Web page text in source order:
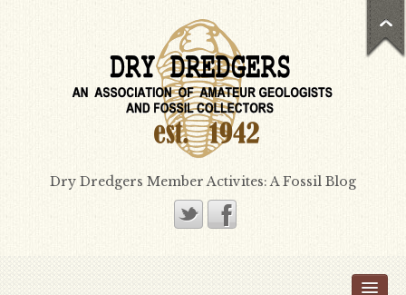
Dry Dredgers Member Activites: A Fossil Blog